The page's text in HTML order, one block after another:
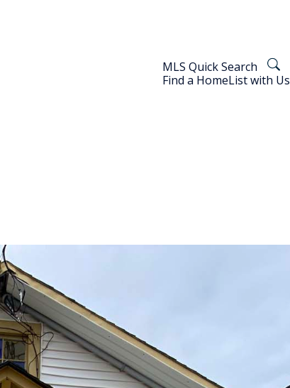
MLS Quick Search
Find a HomeList with Us